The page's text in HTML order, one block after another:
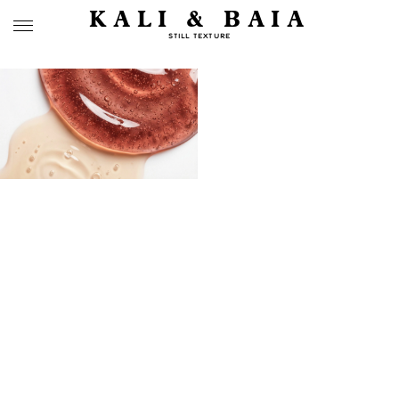
KALI & BAIA
STILL TEXTURE